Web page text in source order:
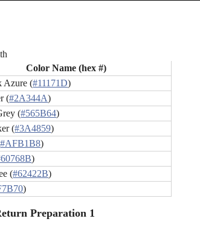
Color Name (hex #)
Azure (#11171D)
(#2A344A)
(#565B64)
(#3A4859)
#AFB1B8)
)
(#62422B)
)
Preparation 1